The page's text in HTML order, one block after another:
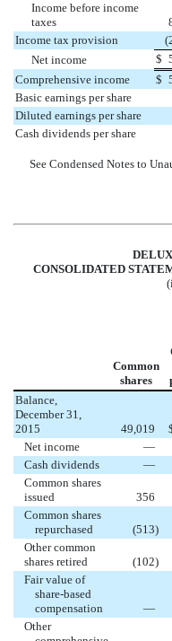
Income before income
taxes
Income tax provision
Net income
$
Comprehensive income
$
Basic earnings per share
Diluted earnings per share
Cash dividends per share
See Condensed Notes to
CONSOLIDATED
Common
shares
Balance,
December 31,
2015
49,019
Net income
—
Cash dividends
—
Common shares
issued
356
Common shares
repurchased
(513)
Other common
shares retired
(102)
Fair value of
share-based
compensation
—
Other